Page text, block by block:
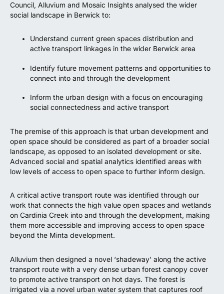
Council, Alluvium and Mosaic Insights analysed the wider
social landscape in Berwick to:
Understand current green spaces distribution and
active transport linkages in the wider Berwick area
Identify future movement patterns and opportunities to
connect into and through the development
Inform the urban design with a focus on encouraging
social connectedness and active transport
The premise of this approach is that urban development and
open space should be considered as part of a broader social
landscape, as opposed to an isolated development or site.
Advanced social and spatial analytics identified areas with
low levels of access to open space to further inform design.
A critical active transport route was identified through our
work that connects the high value open spaces and wetlands
on Cardinia Creek into and through the development, making
them more accessible and improving access to open space
beyond the Minta development.
Alluvium then designed a novel ‘shadeway’ along the active
transport route with a very dense urban forest canopy cover
to promote active transport on hot days. The forest is
irrigated via a novel urban water system that captures roof